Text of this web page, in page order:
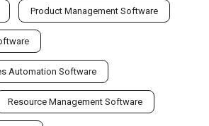
Product Management Software
Automation Software
Resource Management Software